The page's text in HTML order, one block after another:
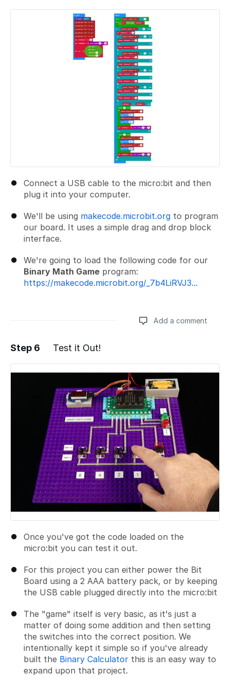
Add a comment
Connect a USB cable to the micro:bit and then
plug it into your computer.
We'll be using makecode.microbit.org to program
our board. It uses a simple drag and drop block
interface.
We're going to load the following code for our
Binary Math Game program:
https://makecode.microbit.org/_7b4LiRVJ3...
Add a comment
Add a comment
Step 6 Test it Out!
Once you've got the code loaded on the
micro:bit you can test it out.
For this project you can either power the Bit
Board using a 2 AAA battery pack, or by keeping
the USB cable plugged directly into the micro:bit
The "game" itself is very basic, as it's just a
matter of doing some addition and then setting
the switches into the correct position. We
intentionally kept it simple so if you've already
built the Binary Calculator this is an easy way to
expand upon that project.